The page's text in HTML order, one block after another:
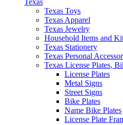
Texas
Texas Toys
Texas Apparel
Texas Jewelry
Household Items and
Texas Stationery
Texas Personal
Texas License Plates,
License Plates
Metal Signs
Street Signs
Bike Plates
Name Bike Plates
License Plate